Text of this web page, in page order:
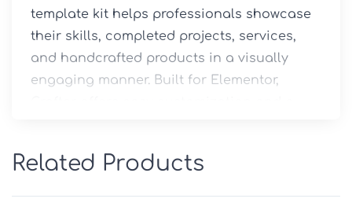
template kit helps professionals showcase
their skills, completed projects, services,
and handcrafted products in a visually
engaging manner. Built for Elementor,
Related Products